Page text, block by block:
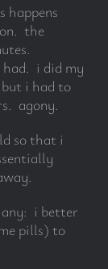
happens
the
i did my
i had to
agony.
so that i
i better
pills) to